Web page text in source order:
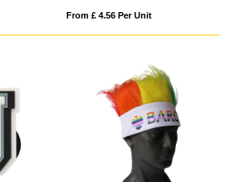
From £ 4.56 Per Unit